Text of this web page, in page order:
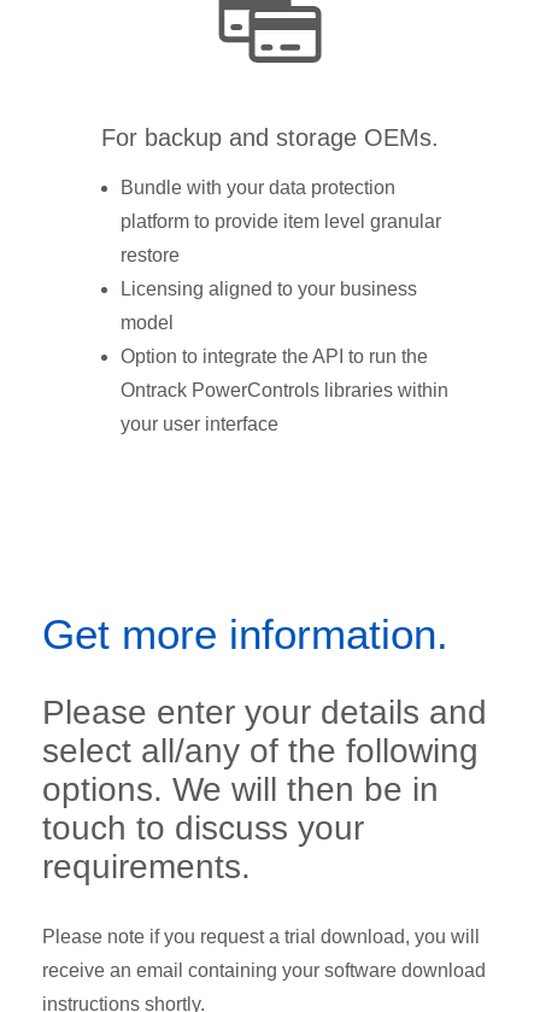
For backup and storage OEMs.
Bundle with your data protection
platform to provide item level granular
restore
Licensing aligned to your business
model
Option to integrate the API to run the
Ontrack PowerControls libraries within
your user interface
Get more information.
Please enter your details and
select all/any of the following
options. We will then be in
touch to discuss your
requirements.
Please note if you request a trial download, you will
receive an email containing your software download
instructions shortly.